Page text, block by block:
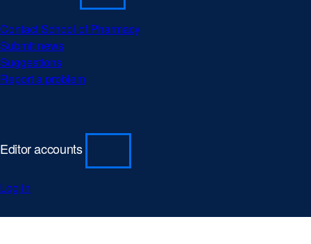
Contact School of Pharmacy
Submit news
Suggestions
Report a problem
Editor accounts
Log in